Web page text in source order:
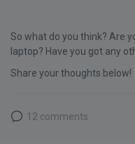
So what do you think? Are
laptop? Have you got any
Share your thoughts below!
12 comments